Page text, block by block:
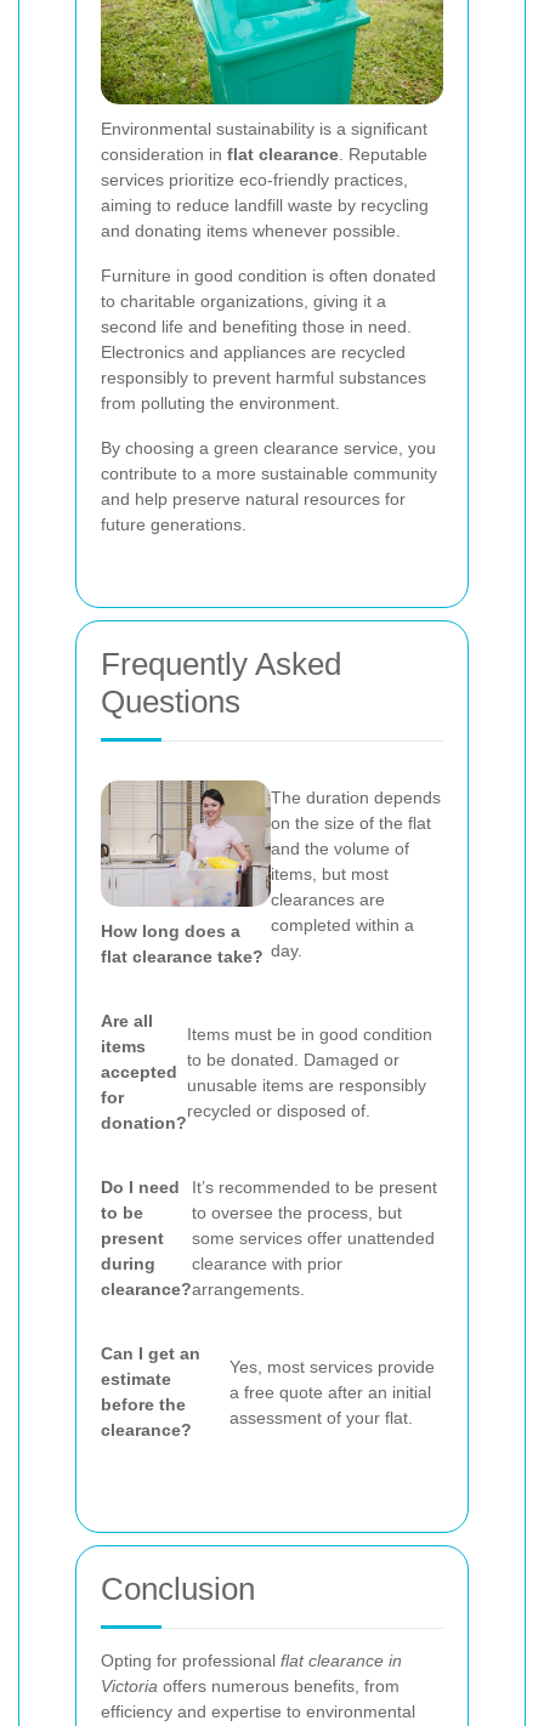
Environmental sustainability is a significant
consideration in flat clearance . Reputable
services prioritize eco-friendly practices,
aiming to reduce landfill waste by recycling
and donating items whenever possible.
Furniture in good condition is often donated
to charitable organizations, giving it a
second life and benefiting those in need.
Electronics and appliances are recycled
responsibly to prevent harmful substances
from polluting the environment.
By choosing a green clearance service, you
contribute to a more sustainable community
and help preserve natural resources for
future generations.
Frequently Asked
Questions
How long does a
flat clearance take?
The duration depends
on the size of the flat
and the volume of
items, but most
clearances are
completed within a
day.
Are all
items
accepted
for
donation?
Items must be in good condition
to be donated. Damaged or
unusable items are responsibly
recycled or disposed of.
Do I need
to be
present
during
clearance?
It’s recommended to be present
to oversee the process, but
some services offer unattended
clearance with prior
arrangements.
Can I get an
estimate
before the
clearance?
Yes, most services provide
a free quote after an initial
assessment of your flat.
Conclusion
Opting for professional flat clearance in
Victoria offers numerous benefits, from
efficiency and expertise to environmental